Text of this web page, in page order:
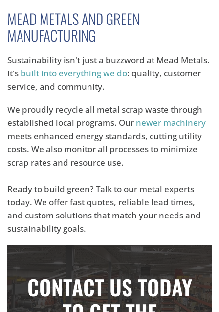
MEAD METALS AND GREEN
MANUFACTURING
Sustainability isn't just a buzzword at Mead Metals.
It's built into everything we do: quality, customer
service, and community.
We proudly recycle all metal scrap waste through
established local programs. Our newer machinery
meets enhanced energy standards, cutting utility
costs. We also monitor all processes to minimize
scrap rates and resource use.
Ready to build green? Talk to our metal experts
today. We offer fast quotes, reliable lead times,
and custom solutions that match your needs and
sustainability goals.
CONTACT US TODAY